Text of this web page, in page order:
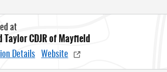
at
Taylor CDJR of Mayfield
Details Website